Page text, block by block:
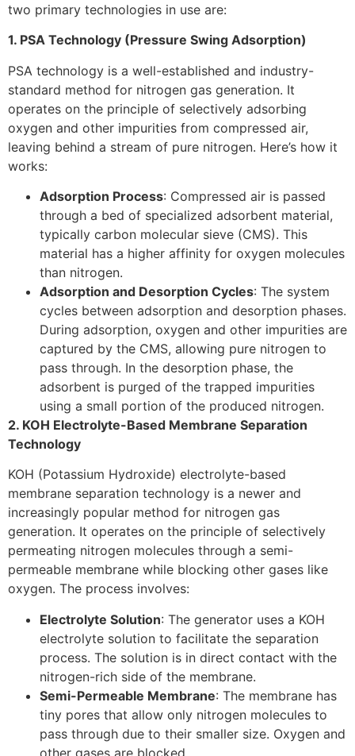
two primary technologies in use are:
1. PSA Technology (Pressure Swing Adsorption)
PSA technology is a well-established and industry-
standard method for nitrogen gas generation. It
operates on the principle of selectively adsorbing
oxygen and other impurities from compressed air,
leaving behind a stream of pure nitrogen. Here’s how it
works:
Adsorption Process: Compressed air is passed
through a bed of specialized adsorbent material,
typically carbon molecular sieve (CMS). This
material has a higher affinity for oxygen molecules
than nitrogen.
Adsorption and Desorption Cycles: The system
cycles between adsorption and desorption phases.
During adsorption, oxygen and other impurities are
captured by the CMS, allowing pure nitrogen to
pass through. In the desorption phase, the
adsorbent is purged of the trapped impurities
using a small portion of the produced nitrogen.
2. KOH Electrolyte-Based Membrane Separation
Technology
KOH (Potassium Hydroxide) electrolyte-based
membrane separation technology is a newer and
increasingly popular method for nitrogen gas
generation. It operates on the principle of selectively
permeating nitrogen molecules through a semi-
permeable membrane while blocking other gases like
oxygen. The process involves:
Electrolyte Solution: The generator uses a KOH
electrolyte solution to facilitate the separation
process. The solution is in direct contact with the
nitrogen-rich side of the membrane.
Semi-Permeable Membrane: The membrane has
tiny pores that allow only nitrogen molecules to
pass through due to their smaller size. Oxygen and
other gases are blocked.